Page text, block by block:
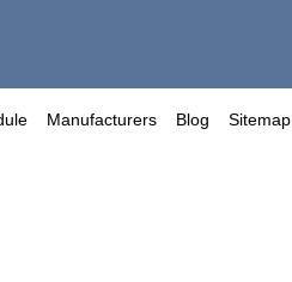
Manufacturers Blog Sitemap